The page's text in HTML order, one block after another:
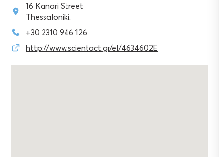
16 Kanari Street
Thessaloniki,
+30 2310 946 126
http://www.scientact.gr/el/4634602E